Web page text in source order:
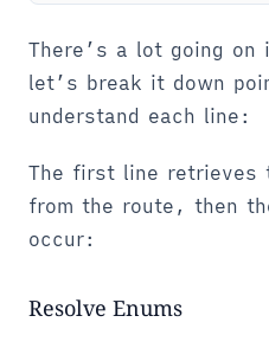
There’s a lot going
let’s break it down
understand each line:
The first line retrieves
from the route, then
occur:
Resolve Enums